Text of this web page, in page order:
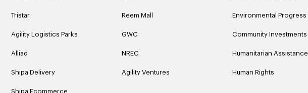
Tristar
Agility Logistics Parks
Alliad
Shipa Delivery
Shipa Ecommerce
Reem Mall
GWC
NREC
Agility Ventures
Environmental Progress
Community Investments
Humanitarian Assistance
Human Rights